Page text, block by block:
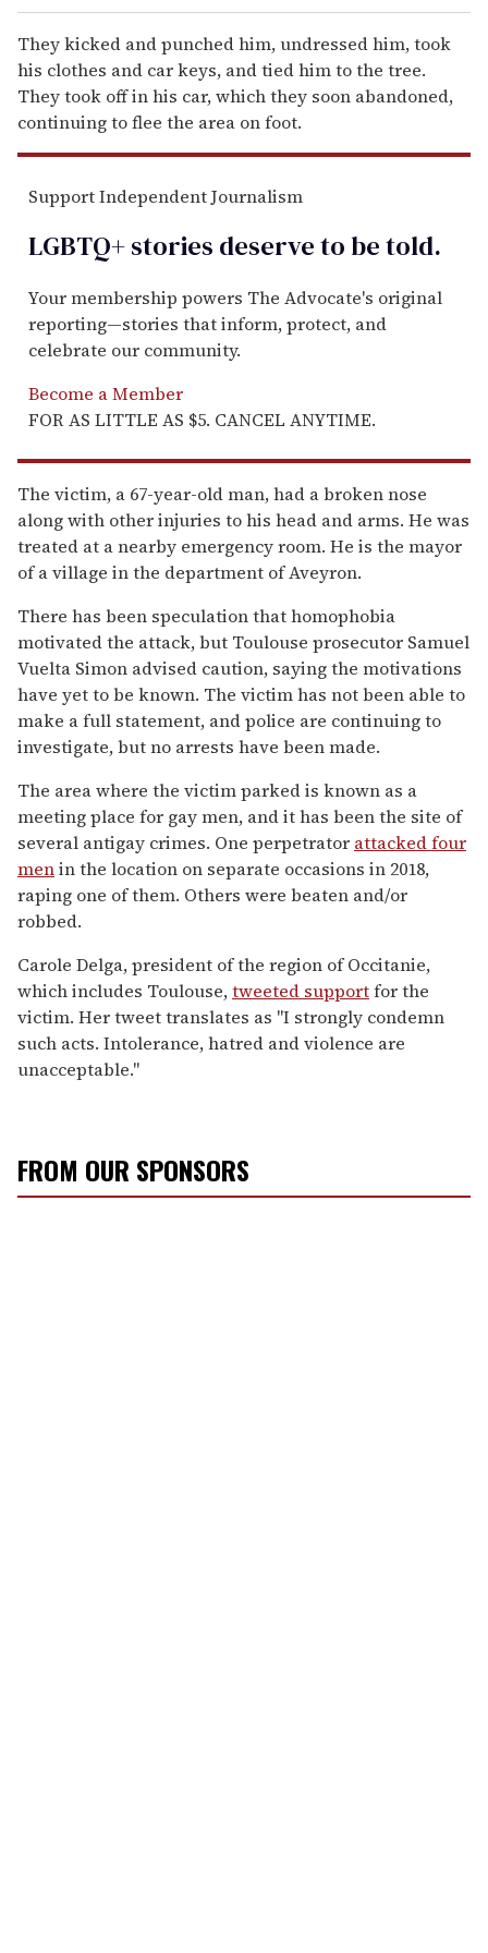
They kicked and punched him, undressed him, took
his clothes and car keys, and tied him to the tree.
They took off in his car, which they soon abandoned,
continuing to flee the area on foot.
Support Independent Journalism
LGBTQ+ stories deserve to betold.
Your membership powers The Advocate's original
reporting—stories that inform, protect, and
celebrate our community.
Become a Member
FOR AS LITTLE AS $5. CANCEL ANYTIME.
The victim, a 67-year-old man, had a broken nose
along with other injuries to his head and arms. He was
treated at a nearby emergency room. He is the mayor
of a village in the department of Aveyron.
There has been speculation that homophobia
motivated the attack, but Toulouse prosecutor Samuel
Vuelta Simon advised caution, saying the motivations
have yet to be known. The victim has not been able to
make a full statement, and police are continuing to
investigate, but no arrests have been made.
The area where the victim parked is known as a
meeting place for gay men, and it has been the site of
several antigay crimes. One perpetrator attacked four
menin the location on separate occasions in 2018,
raping one of them. Others were beaten and/or
robbed.
Carole Delga, president of the region of Occitanie,
which includes Toulouse,tweeted supportfor the
victim. Her tweet translates as "I strongly condemn
such acts. Intolerance, hatred and violence are
unacceptable."
FROM OUR SPONSORS